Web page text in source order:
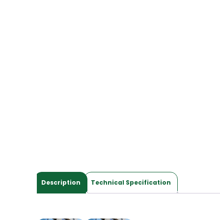
Description Technical Specification